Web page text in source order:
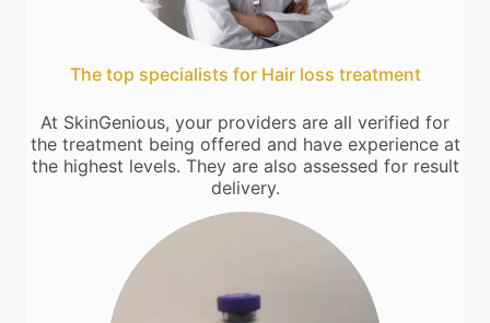
The top specialists for Hair loss treatment
At SkinGenious, your providers are all verified for
the treatment being offered and have experience at
the highest levels. They are also assessed for result
delivery.